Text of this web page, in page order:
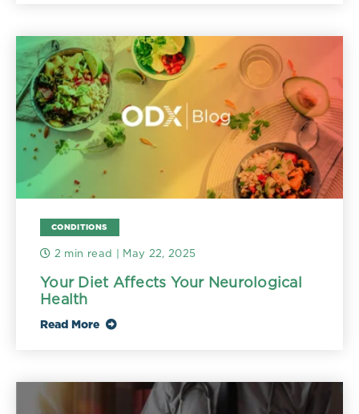
CONDITIONS
2 min read | May 22, 2025
Your Diet Affects Your Neurological
Health
Read More